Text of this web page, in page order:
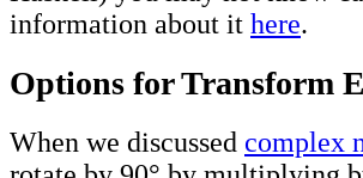
information about it here.
Options for Transform
When we discussed complex